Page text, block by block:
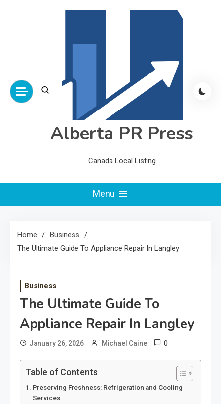
Alberta PR Press
Canada Local Listing
Menu
Home
Business
The Ultimate Guide To Appliance Repair In Langley
Business
The Ultimate Guide To
Appliance Repair In Langley
January 26, 2026 Michael Caine 0
Table of Contents
Preserving Freshness: Refrigeration and Cooling
Services